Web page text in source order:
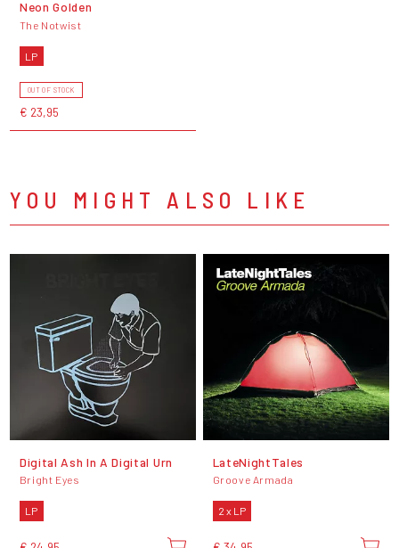
Neon Golden
The Notwist
LP
OUT OF STOCK
€ 23,95
YOU MIGHT ALSO LIKE
Digital Ash In A Digital Urn
Bright Eyes
LP
LateNightTales
Groove Armada
2 x LP